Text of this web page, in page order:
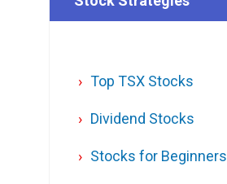
Top TSX Stocks
Dividend Stocks
Stocks for Beginners